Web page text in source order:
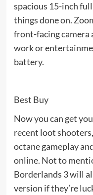
spacious 15-inch
things done on.
front-facing camera
work or
battery.
Best Buy
Now you can get
recent loot
octane gameplay
online. Not to
Borderlands 3 will
version if they’re